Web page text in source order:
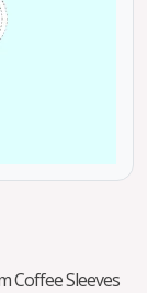
Coffee Sleeves